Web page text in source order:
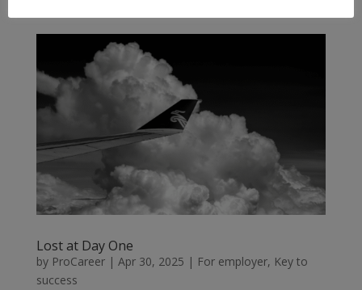
Lost at Day One
by ProCareer| Apr 30, 2025 | For employer, Key to
success